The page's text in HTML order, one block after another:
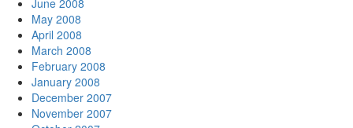
June 2008
May 2008
April 2008
March 2008
February 2008
January 2008
December 2007
November 2007